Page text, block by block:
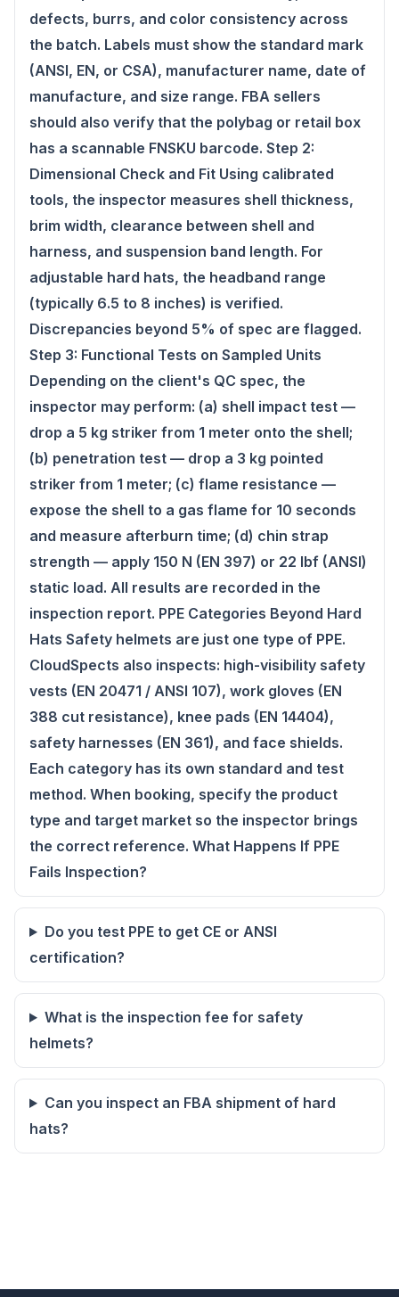
defects, burrs, and color consistency across
the batch. Labels must show the standard mark
(ANSI, EN, or CSA), manufacturer name, date of
manufacture, and size range. FBA sellers
should also verify that the polybag or retail box
has a scannable FNSKU barcode. Step 2:
Dimensional Check and Fit Using calibrated
tools, the inspector measures shell thickness,
brim width, clearance between shell and
harness, and suspension band length. For
adjustable hard hats, the headband range
(typically 6.5 to 8 inches) is verified.
Discrepancies beyond 5% of spec are flagged.
Step 3: Functional Tests on Sampled Units
Depending on the client's QC spec, the
inspector may perform: (a) shell impact test —
drop a 5 kg striker from 1 meter onto the shell;
(b) penetration test — drop a 3 kg pointed
striker from 1 meter; (c) flame resistance —
expose the shell to a gas flame for 10 seconds
and measure afterburn time; (d) chin strap
strength — apply 150 N (EN 397) or 22 lbf (ANSI)
static load. All results are recorded in the
inspection report. PPE Categories Beyond Hard
Hats Safety helmets are just one type of PPE.
CloudSpects also inspects: high-visibility safety
vests (EN 20471 / ANSI 107), work gloves (EN
388 cut resistance), knee pads (EN 14404),
safety harnesses (EN 361), and face shields.
Each category has its own standard and test
method. When booking, specify the product
type and target market so the inspector brings
the correct reference. What Happens If PPE
Fails Inspection?
Do you test PPE to get CE or ANSI
certification?
What is the inspection fee for safety
helmets?
Can you inspect an FBA shipment of hard
hats?